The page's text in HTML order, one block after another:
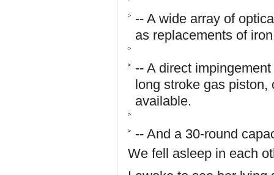
-- A wide array of
as replacements of
-- A direct
long stroke gas
available.
-- And a 30-round
We fell asleep in each